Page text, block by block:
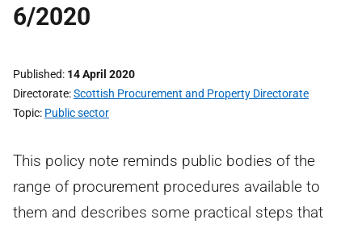
6/2020
Published 14 April 2020
Directorate Scottish Procurement and Property Directorate
Topic Public sector
This policy note reminds public bodies of the
range of procurement procedures available to
them and describes some practical steps that